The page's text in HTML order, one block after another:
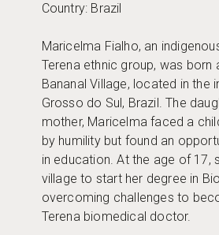
Country: Brazil
Maricelma Fialho, an
Terena ethnic group, was born
Bananal Village, located in the
Grosso do Sul, Brazil. The
mother, Maricelma faced a
by humility but found an
in education. At the age of 17,
village to start her degree in
overcoming challenges to
Terena biomedical doctor.